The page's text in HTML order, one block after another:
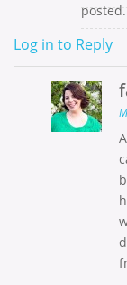
Log in to Reply